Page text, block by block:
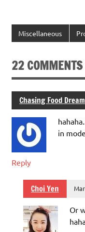
Miscellaneous
22 COMMENTS
Chasing Food
in
Reply
Choi Yen
Or